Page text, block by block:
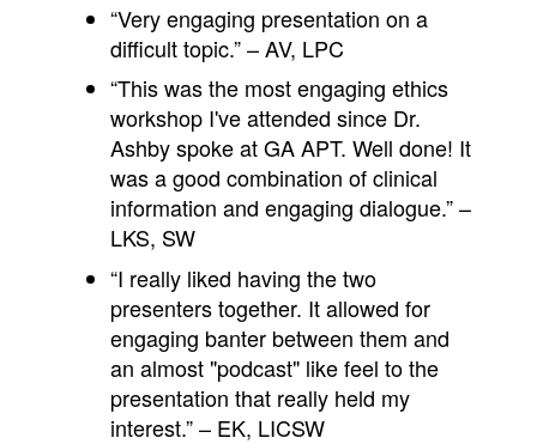
“Very engaging presentation on a
difficult topic.” – AV, LPC
“This was the most engaging ethics
workshop I've attended since Dr.
Ashby spoke at GA APT. Well done! It
was a good combination of clinical
information and engaging dialogue.” –
LKS, SW
“I really liked having the two
presenters together. It allowed for
engaging banter between them and
an almost "podcast" like feel to the
presentation that really held my
interest.” – EK, LICSW